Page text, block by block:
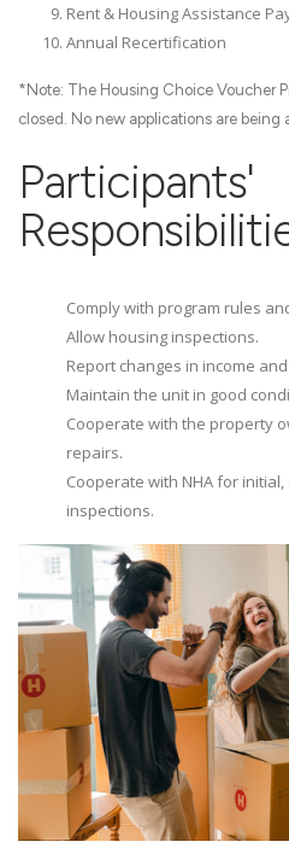
Rent & Housing Assistance
Annual Recertification
*Note: The Housing Choice Voucher
closed. No new applications are being
Participants'
Comply with program rules
Allow housing inspections.
Report changes in income
Maintain the unit in good
Cooperate with the property
repairs.
Cooperate with NHA for
inspections.